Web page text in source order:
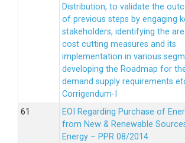
Distribution, to validate the
of previous steps by engaging
stakeholders, identifying the
cost cutting measures and its
implementation in various
developing the Roadmap for
demand supply requirements
Corrigendum-I
EOI Regarding Purchase of
from New & Renewable
Energy – PPR 08/2014